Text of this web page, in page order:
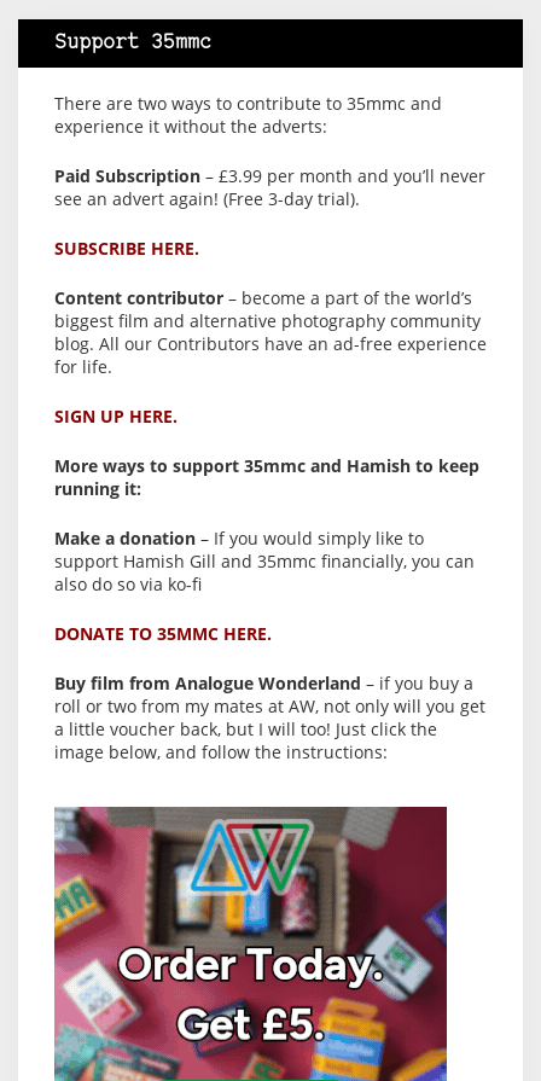
Support 35mmc
There are two ways to contribute to 35mmc and
experience it without the adverts:
Paid Subscription – £3.99 per month and you’ll never
see an advert again! (Free 3-day trial).
SUBSCRIBE HERE.
Content contributor – become a part of the world’s
biggest film and alternative photography community
blog. All our Contributors have an ad-free experience
for life.
SIGN UP HERE.
More ways to support 35mmc and Hamish to keep
running it:
Make a donation – If you would simply like to
support Hamish Gill and 35mmc financially, you can
also do so via ko-fi
DONATE TO 35MMC HERE.
Buy film from Analogue Wonderland – if you buy a
roll or two from my mates at AW, not only will you get
a little voucher back, but I will too! Just click the
image below, and follow the instructions: